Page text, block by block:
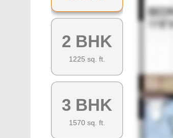
2 BHK
1225 sq. ft.
3 BHK
1570 sq. ft.